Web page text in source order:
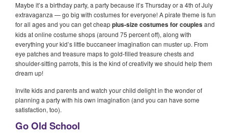
Maybe it’s a birthday party, a party because it’s Thursday or a 4th of July
extravaganza — go big with costumes for everyone! A pirate theme is fun
for all ages and you can get cheapplus-size costumes for couplesand
kids at online costume shops (around 75 percent off), along with
everything your kid’s little buccaneer imagination can muster up. From
eye patches and treasure maps to gold-filled treasure chests and
shoulder-sitting parrots, this is the kind of creativity we should help them
dream up!
Invite kids and parents and watch your child delight in the wonder of
planning a party with his own imagination (and you can have some
satisfaction, too).
Go Old School